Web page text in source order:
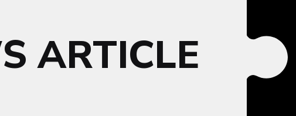
ARTICLE